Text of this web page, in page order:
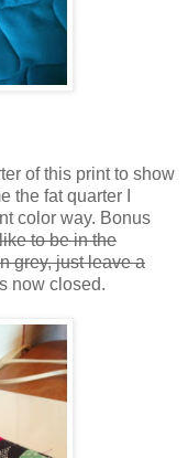
of this print to show
the fat quarter I
color way. Bonus
to be in the
grey, just leave a
now closed.